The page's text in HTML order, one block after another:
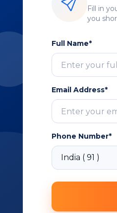
Training
Highlights
Matter
Sessions
Fill in
you
Full Name*
Email Address*
Phone Number*